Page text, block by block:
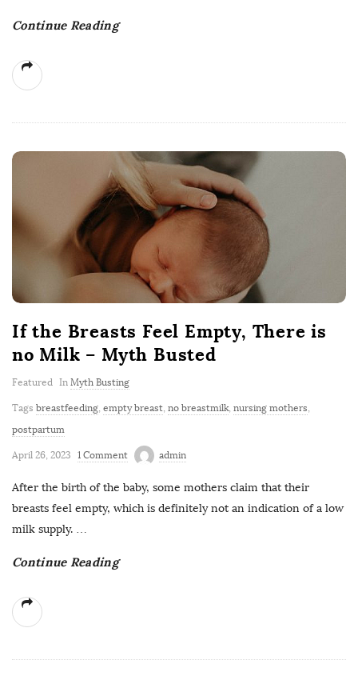
Continue Reading
If the Breasts Feel Empty, There is
no Milk – Myth Busted
Featured In Myth Busting
Tags breastfeeding empty breast no breastmilk, nursing mothers
postpartum
April 26, 2023 1 Comment admin
After the birth of the baby, some mothers claim that their
breasts feel empty, which is definitely not an indication of a low
milk supply. …
Continue Reading